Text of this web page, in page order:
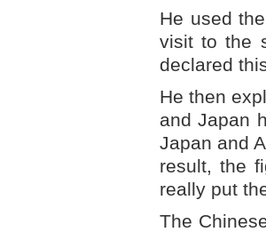
He used
visit to the
declared
He then
and Japan
Japan and
result, the
really put
The